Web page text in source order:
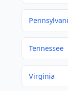
Tennessee
Virginia